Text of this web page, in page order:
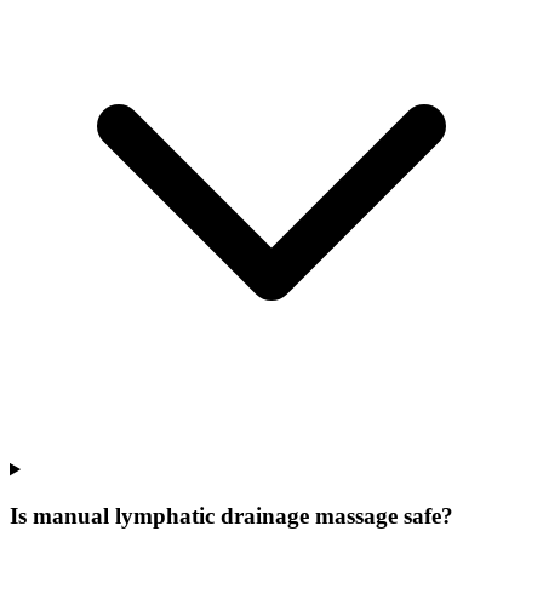
Is manual lymphatic drainage massage safe?